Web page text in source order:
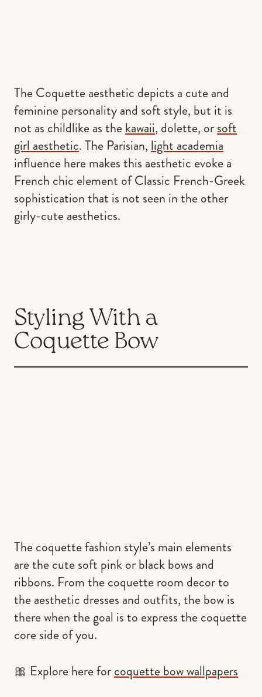
The Coquette aesthetic depicts a cute and
feminine personality and soft style, but it is
not as childlike as thekawaii, dolette, orsoft
girl aesthetic. The Parisian, light academia
influence here makes this aesthetic evoke a
French chic element of Classic French-Greek
sophistication that is not seen in the other
girly-cute aesthetics.
Styling With a
Coquette Bow
The coquette fashion style’s main elements
are the cute soft pink or black bows and
ribbons. From the coquette room decor to
the aesthetic dresses and outfits, the bow is
there when the goal is to express the coquette
core side of you.
🎀 Explore here forcoquette bow wallpapers